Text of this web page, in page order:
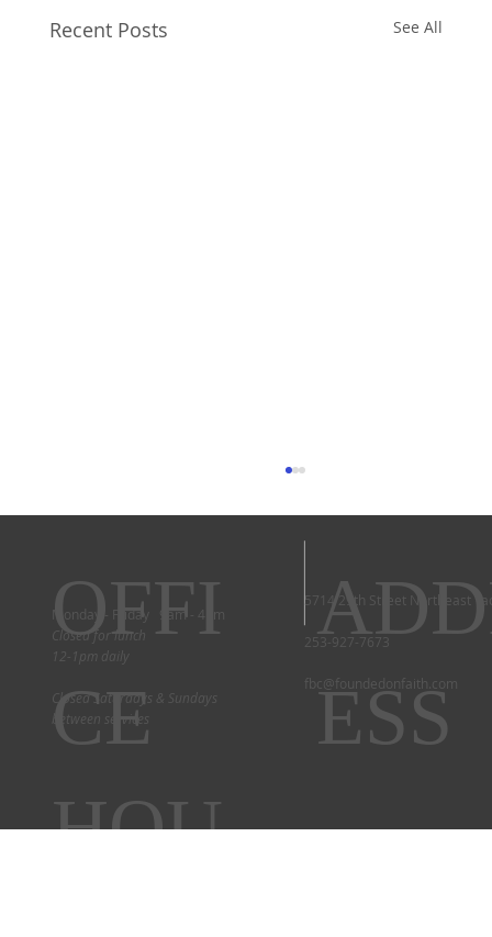
Recent Posts See All
Couple's Retreat 2025
Monday - Friday 9am - 4pm
Closed for lunch
12-1pm daily
Closed Saturdays & Sundays
between services
OFFI
CE
HOU
5714 29th Street Northeast
253-927-7673
fbc@foundedonfaith.com
ESS